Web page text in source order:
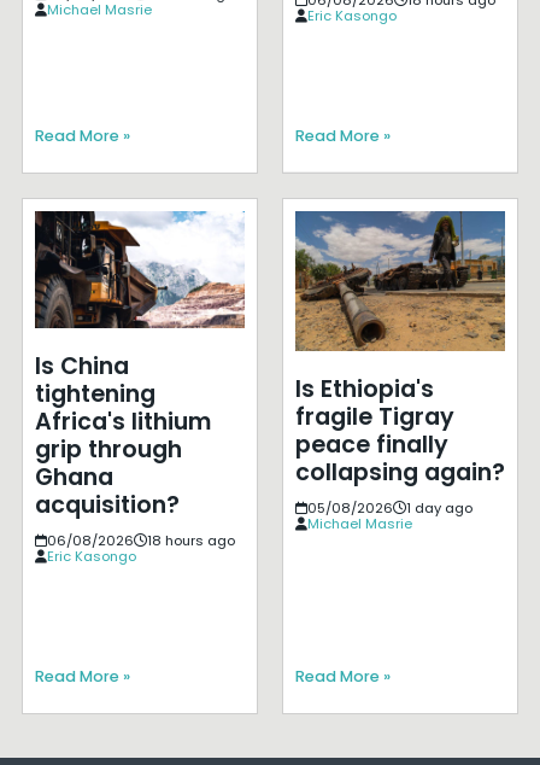
Michael Masrie
Read More »
Eric Kasongo
Read More »
Is China
tightening
Africa's lithium
grip through
Ghana
acquisition?
06/08/2026
18 hours ago
Eric Kasongo
Read More »
Is Ethiopia's
fragile Tigray
peace finally
collapsing again?
05/08/2026
1 day ago
Michael Masrie
Read More »